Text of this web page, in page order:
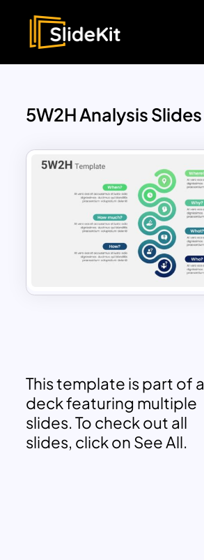
5W2H Analysis Slides
This template is part of a
deck featuring multiple
slides. To check out all
slides, click on See All.